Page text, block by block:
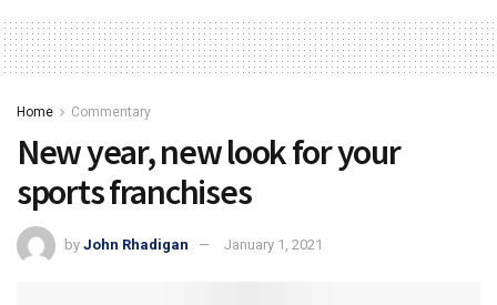
Home Commentary
New year, new look for your
sports franchises
by John Rhadigan January 1, 2021